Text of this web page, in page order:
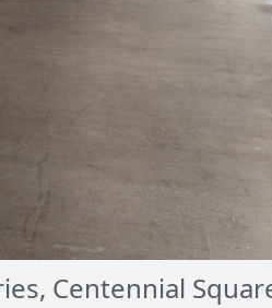
Centennial